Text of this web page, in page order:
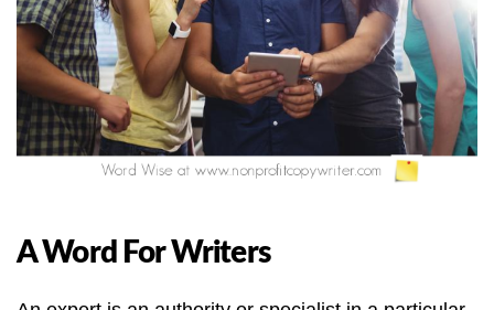
A Word For Writers